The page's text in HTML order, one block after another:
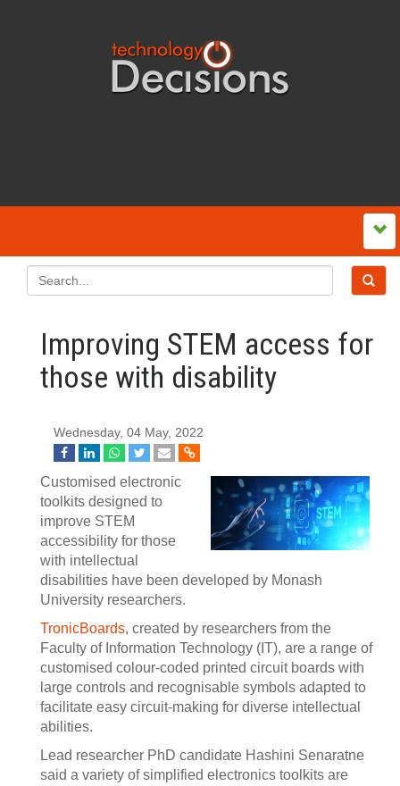
Improving STEM access for
those with disability
Wednesday, 04 May, 2022
Customised electronic
toolkits designed to
improve STEM
accessibility for those
with intellectual
disabilities have been developed by Monash
University researchers.
TronicBoards, created by researchers from the
Faculty of Information Technology (IT), are a range of
customised colour-coded printed circuit boards with
large controls and recognisable symbols adapted to
facilitate easy circuit-making for diverse intellectual
abilities.
Lead researcher PhD candidate Hashini Senaratne
said a variety of simplified electronics toolkits are